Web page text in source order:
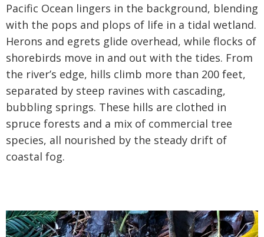
Pacific Ocean lingers in the background, blending
with the pops and plops of life in a tidal wetland.
Herons and egrets glide overhead, while flocks of
shorebirds move in and out with the tides. From
the river’s edge, hills climb more than 200 feet,
separated by steep ravines with cascading,
bubbling springs. These hills are clothed in
spruce forests and a mix of commercial tree
species, all nourished by the steady drift of
coastal fog.